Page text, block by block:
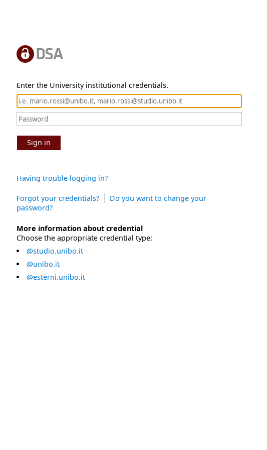
Enter the University institutional credentials.
Sign in
Having trouble logging in?
Forgot your credentials?
Do you want to change your
password?
More information about credential
Choose the appropriate credential type:
@studio.unibo.it
@unibo.it
@esterni.unibo.it